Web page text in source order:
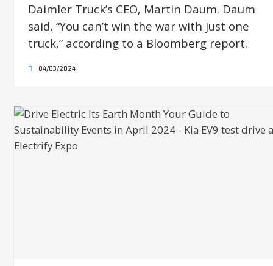
Daimler Truck’s CEO, Martin Daum. Daum
said, “You can’t win the war with just one
truck,” according to a Bloomberg report.
04/03/2024